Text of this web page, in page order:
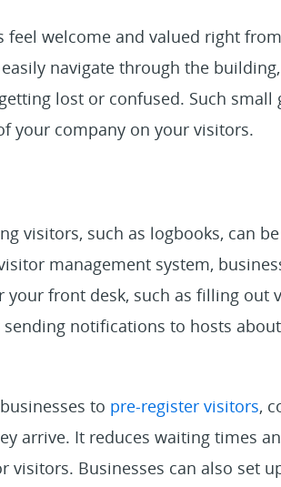
feel welcome and valued right
navigate through the
lost or confused. Such small
your company on your visitors.
visitors, such as logbooks, can
management system,
front desk, such as filling out
notifications to hosts
to pre-register visitors,
arrive. It reduces waiting times
visitors. Businesses can also set